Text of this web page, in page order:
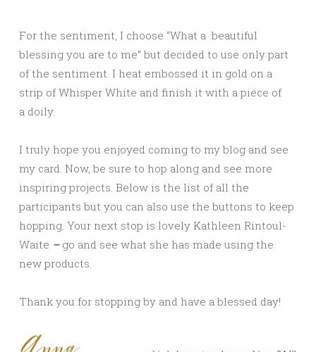
For the sentiment, I choose “What a beautiful
blessing you are to me” but decided to use only part
of the sentiment. I heat embossed it in gold on a
strip of Whisper White and finish it with a piece of
a doily.
I truly hope you enjoyed coming to my blog and see
my card. Now, be sure to hop along and see more
inspiring projects. Below is the list of all the
participants but you can also use the buttons to keep
hopping. Your next stop is lovely Kathleen Rintoul-
Waite –go and see what she has made using the
new products.
Thank you for stopping by and have a blessed day!